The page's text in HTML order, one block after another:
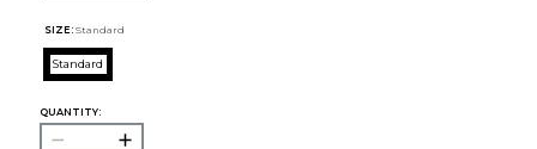
SIZE: Standard
Standard
QUANTITY: